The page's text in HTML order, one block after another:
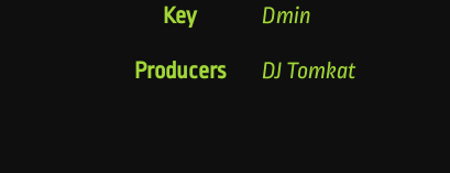
Key Dmin
Producers DJ Tomkat